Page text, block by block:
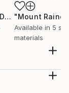
"Mesa Verde Cliff Delling" Print
"Mount
Available in 5
materials
at the